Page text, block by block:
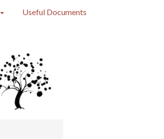
Useful Documents